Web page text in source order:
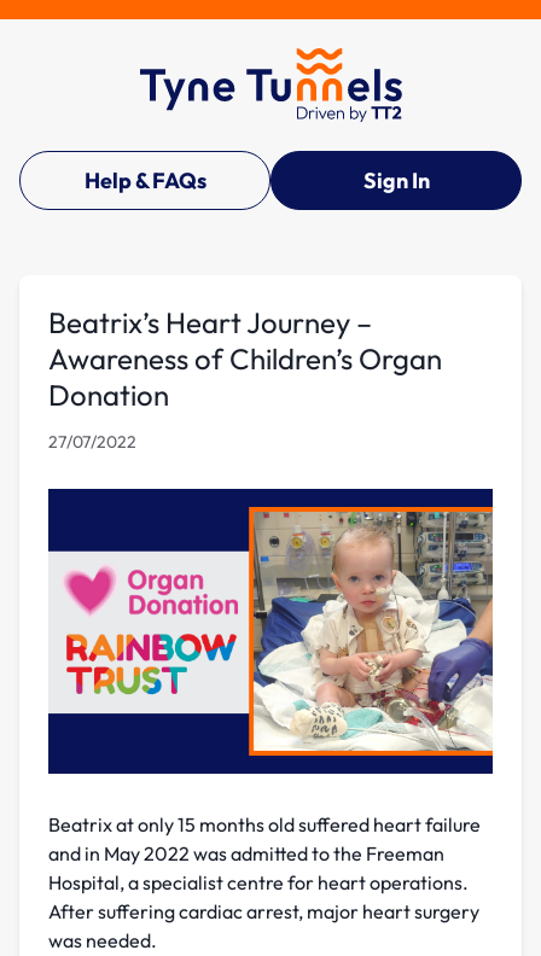
Help & FAQs Sign In
Beatrix’s Heart Journey –
Awareness of Children’s Organ
Donation
27/07/2022
Beatrix at only 15 months old suffered heart failure
and in May 2022 was admitted to the Freeman
Hospital, a specialist centre for heart operations.
After suffering cardiac arrest, major heart surgery
was needed.